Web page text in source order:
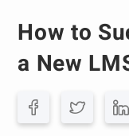
How to
a New